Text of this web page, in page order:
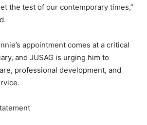
the test of our contemporary times,”
appointment comes at a critical
and JUSAG is urging him to
professional development, and